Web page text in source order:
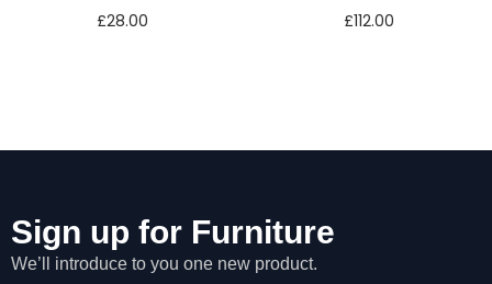
£28.00
£112.00
Sign up for Furniture
We’ll introduce to you one new product.